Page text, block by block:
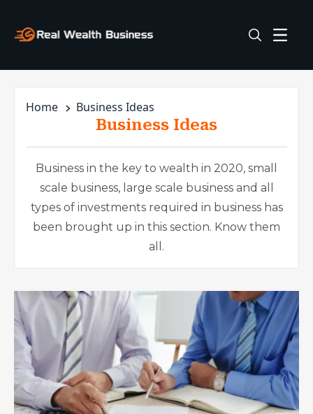
Home Business Ideas
Business Ideas
Business in the key to wealth in 2020, small
scale business, large scale business and all
types of investments required in business has
been brought up in this section. Know them
all.